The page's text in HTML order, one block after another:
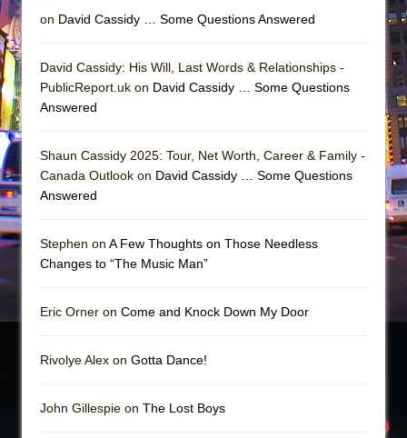
on David Cassidy … Some Questions Answered
David Cassidy: His Will, Last Words & Relationships -
PublicReport.uk on David Cassidy … Some Questions
Answered
Shaun Cassidy 2025: Tour, Net Worth, Career & Family -
Canada Outlook on David Cassidy … Some Questions
Answered
Stephen on A Few Thoughts on Those Needless
Changes to “The Music Man”
Eric Orner on Come and Knock Down My Door
Rivolye Alex on Gotta Dance!
John Gillespie on The Lost Boys